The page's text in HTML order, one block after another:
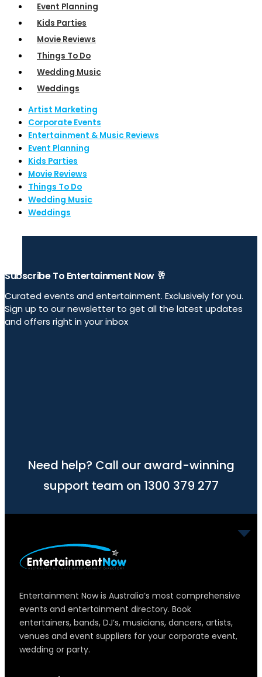
Event Planning
Kids Parties
Movie Reviews
Things To Do
Wedding Music
Weddings
Artist Marketing
Corporate Events
Entertainment & Music Reviews
Event Planning
Kids Parties
Movie Reviews
Things To Do
Wedding Music
Weddings
Subscribe To Entertainment Now 🥂
Curated events and entertainment. Exclusively for you.
Sign up to our newsletter to get all the latest updates
and offers right in your inbox
Need help? Call our award-winning
support team on 1300 379 277
Entertainment Now is Australia’s most comprehensive
events and entertainment directory. Book
entertainers, bands, DJ’s, musicians, dancers, artists,
venues and event suppliers for your corporate event,
wedding or party.